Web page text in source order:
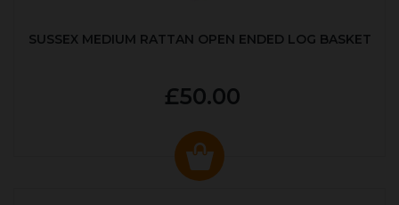
SUSSEX MEDIUM RATTAN OPEN ENDED LOG BASKET
£50.00